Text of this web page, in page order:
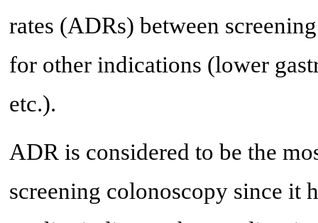
rates (ADRs) between
for other indications (lower
etc.).
ADR is considered to be the
screening colonoscopy since it